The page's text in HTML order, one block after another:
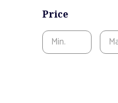
Price